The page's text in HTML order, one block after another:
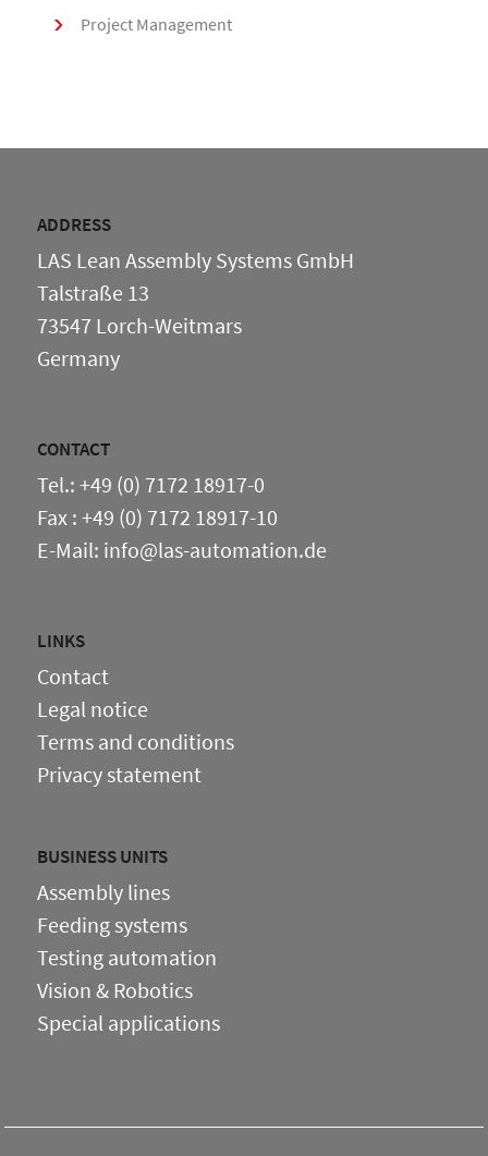
Project Management
ADDRESS
LAS Lean Assembly Systems GmbH
Talstraße 13
73547 Lorch-Weitmars
Germany
CONTACT
Tel.: +49 (0) 7172 18917-0
Fax : +49 (0) 7172 18917-10
E-Mail: info@las-automation.de
LINKS
Contact
Legal notice
Terms and conditions
Privacy statement
BUSINESS UNITS
Assembly lines
Feeding systems
Testing automation
Vision & Robotics
Special applications